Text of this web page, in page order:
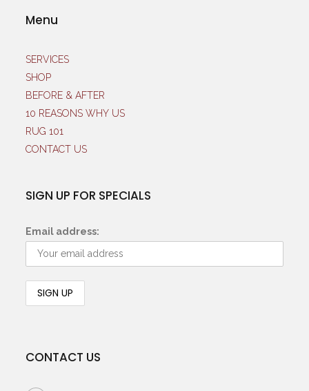
Menu
SERVICES
SHOP
BEFORE & AFTER
10 REASONS WHY US
RUG 101
CONTACT US
SIGN UP FOR SPECIALS
Email address:
CONTACT US